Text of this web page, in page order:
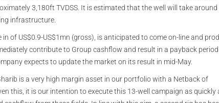
3,180ft TVDSS. It is estimated that the well will take around
infrastructure.
in of US$0.9-US$1mn (gross), is anticipated to come on-line and
contribute to Group cashflow and result in a payback
expects to update the market on its result in mid-May.
is a very high margin asset in our portfolio with a Netback of
this, it is our intention to execute this 13-well campaign as quickly